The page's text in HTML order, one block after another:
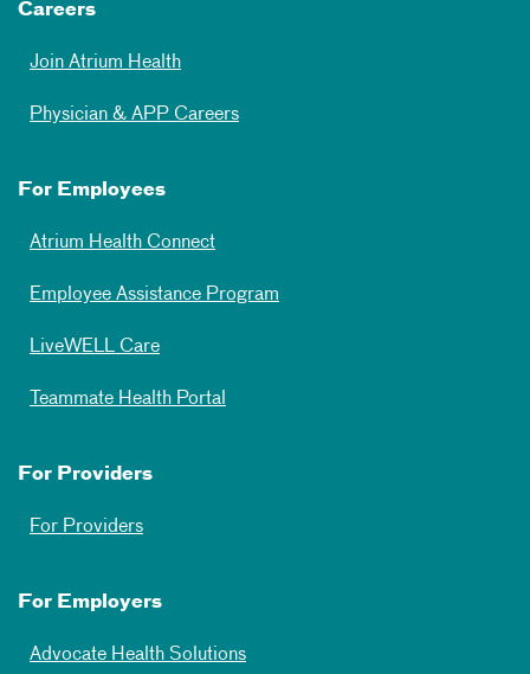
Careers
Join Atrium Health
Physician & APP Careers
For Employees
Atrium Health Connect
Employee Assistance Program
LiveWELL Care
Teammate Health Portal
For Providers
For Providers
For Employers
Advocate Health Solutions